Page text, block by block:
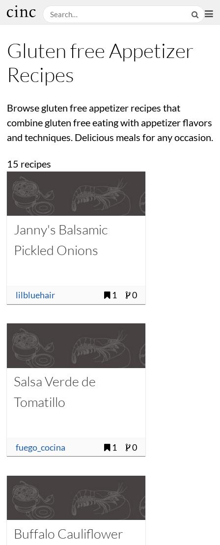
Gluten free Appetizer
Recipes
Browse gluten free appetizer recipes that
combine gluten free eating with appetizer flavors
and techniques. Delicious meals for any occasion.
15 recipes
Janny's Balsamic
Pickled Onions
lilbluehair 1 0
Salsa Verde de
Tomatillo
fuego_cocina 1 0
Buffalo Cauliflower